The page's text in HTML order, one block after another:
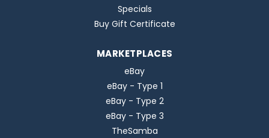
Specials
Buy Gift Certificate
MARKETPLACES
eBay
eBay - Type 1
eBay - Type 2
eBay - Type 3
TheSamba